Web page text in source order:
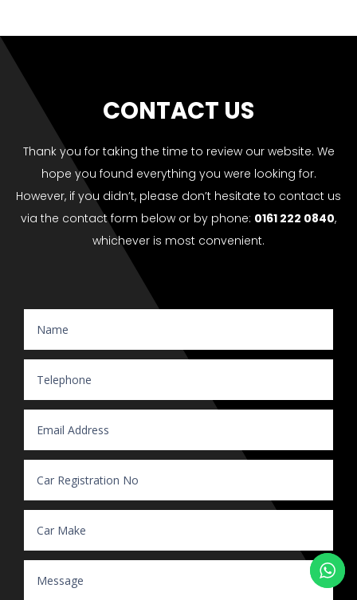
CONTACT US
Thank you for taking the time to review our website. We
hope you found everything you were looking for.
However, if you didn’t, please don’t hesitate to contact us
via the contact form below or by phone: 0161 222 0840,
whichever is most convenient.
Website Enquiry